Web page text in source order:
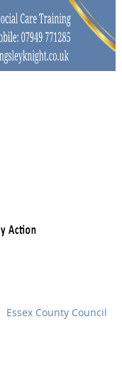
Essex County Council